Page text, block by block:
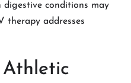
conditions may
therapy addresses
Athletic